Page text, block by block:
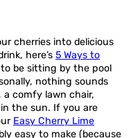
cherries into delicious
here’s 5 Ways to
be sitting by the pool
nothing sounds
comfy lawn chair,
the sun. If you are
Easy Cherry Lime
easy to make (because